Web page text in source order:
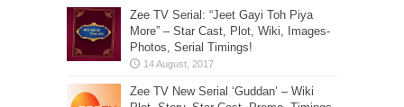
Zee TV Serial: “Jeet Gayi Toh Piya
More” – Star Cast, Plot, Wiki, Images-
Photos, Serial Timings!
Zee TV New Serial ‘Guddan’ – Wiki